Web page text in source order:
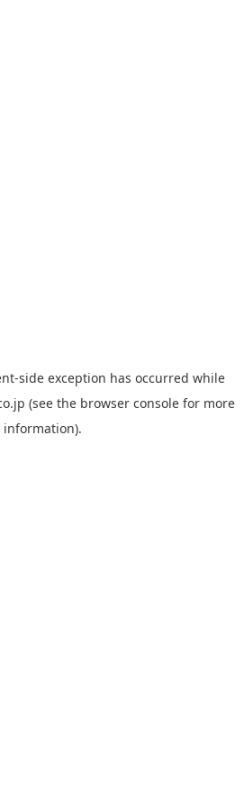
-side exception has occurred while
(see the browser console for more
information).